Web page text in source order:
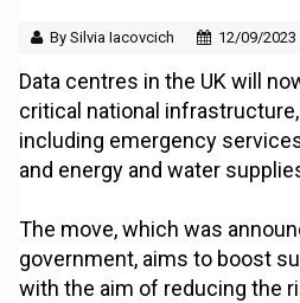
By Silvia Iacovcich 12/09/2023
Data centres in the UK will
critical national
including emergency
and energy and water
The move, which was
government, aims to boost
with the aim of reducing the